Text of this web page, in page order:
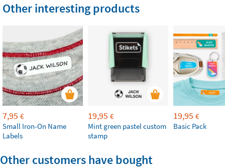
Other interesting products
7,95 €
Small Iron-On Name
Labels
19,95 €
Mint green pastel custom
stamp
19,95 €
Basic Pack
Other customers have bought